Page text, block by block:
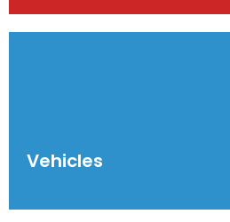
Vehicles